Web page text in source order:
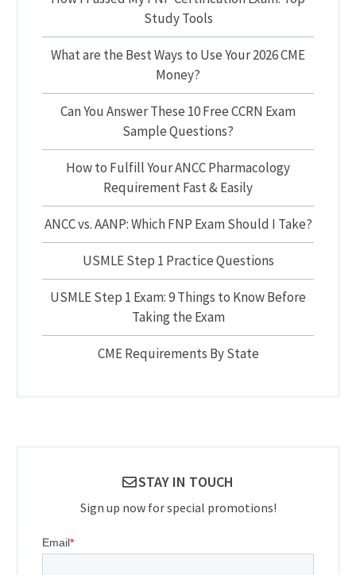
Study Tools
What are the Best Ways to Use Your 2026 CME
Money?
Can You Answer These 10 Free CCRN Exam
Sample Questions?
How to Fulfill Your ANCC Pharmacology
Requirement Fast & Easily
ANCC vs. AANP: Which FNP Exam Should I Take?
USMLE Step 1 Practice Questions
USMLE Step 1 Exam: 9 Things to Know Before
Taking the Exam
CME Requirements By State
STAY IN TOUCH
Sign up now for special promotions!